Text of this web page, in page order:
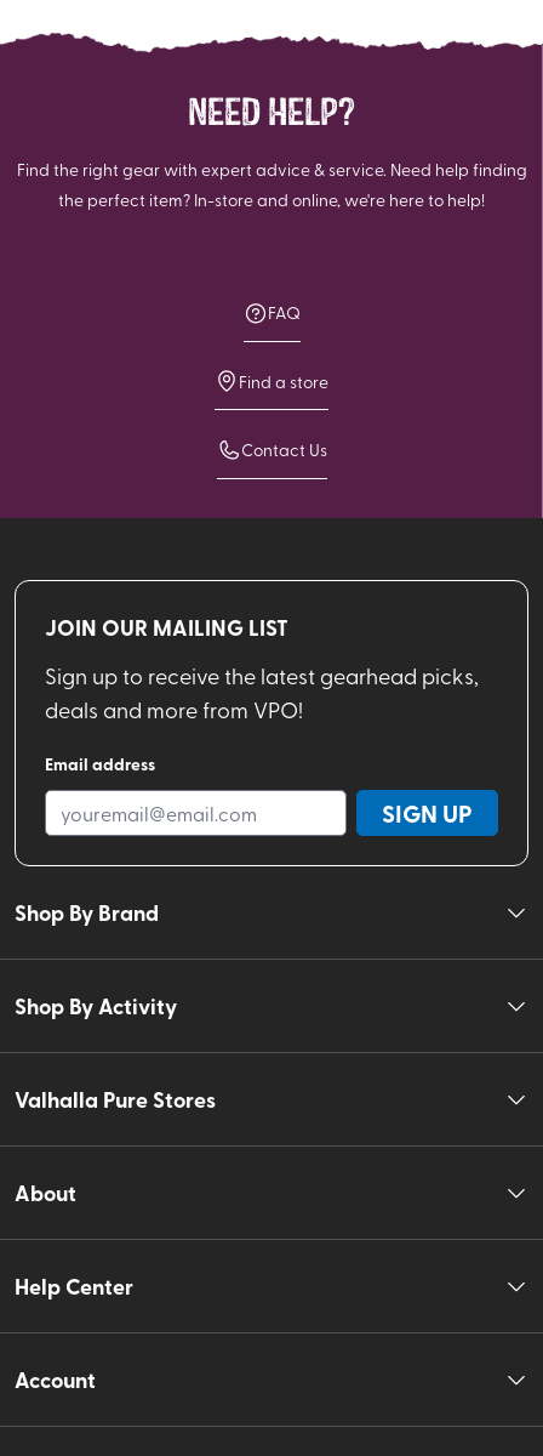
NEED HELP?
Find the right gear with expert advice & service. Need help finding
the perfect item? In-store and online, we're here to help!
FAQ
Find a store
Contact Us
JOIN OUR MAILING LIST
Sign up to receive the latest gearhead picks,
deals and more from VPO!
Email address
SIGN UP
Shop By Brand
Shop By Activity
Valhalla Pure Stores
About
Help Center
Account